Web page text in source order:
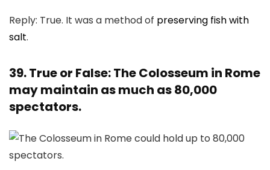
Reply: True. It was a method of preserving fish with
salt.
39. True or False: The Colosseum in Rome
may maintain as much as 80,000
spectators.